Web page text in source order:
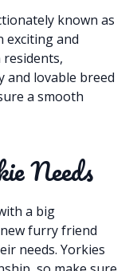
known as
exciting and
residents,
and lovable breed
a smooth
Needs
a big
furry friend
needs. Yorkies